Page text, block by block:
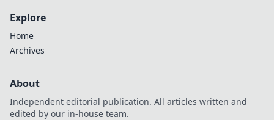
Explore
Home
Archives
About
Independent editorial publication. All articles written and
edited by our in-house team.